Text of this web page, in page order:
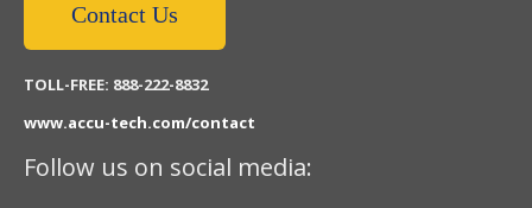
Contact Us
TOLL-FREE: 888-222-8832
www.accu-tech.com/contact
Follow us on social media: